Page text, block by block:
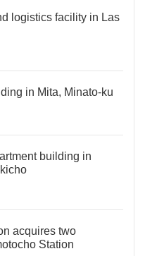
logistics facility in Las
in Mita, Minato-ku
building in
acquires two
Station